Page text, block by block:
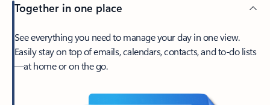
Together in one place
See everything you need to manage your day in one view.
Easily stay on top of emails, calendars, contacts, and to-do lists
—at home or on the go.